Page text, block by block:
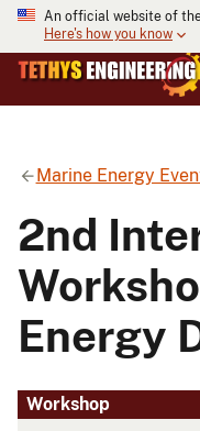
An official website of
Here's how you know
Marine Energy
2nd
Energy
Workshop